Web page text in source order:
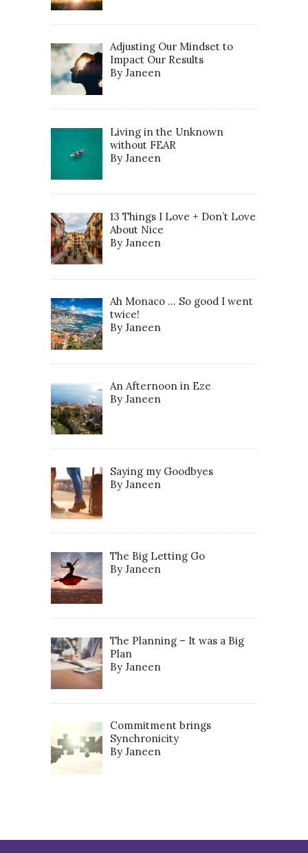
Adjusting Our Mindset to
Impact Our Results
By Janeen
Living in the Unknown
without FEAR
By Janeen
13 Things I Love + Don’t Love
About Nice
By Janeen
Ah Monaco … So good I went
twice!
By Janeen
An Afternoon in Eze
By Janeen
Saying my Goodbyes
By Janeen
The Big Letting Go
By Janeen
The Planning – It was a Big
Plan
By Janeen
Commitment brings
Synchronicity
By Janeen